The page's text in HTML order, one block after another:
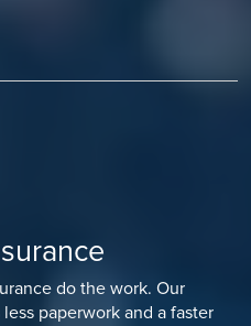
do the work. Our
paperwork and a faster